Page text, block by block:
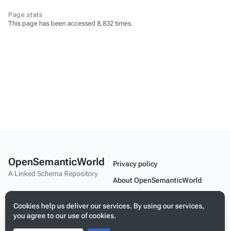
Page stats
This page has been accessed 8,832 times.
Cookies help us deliver our services. By using our services,
you agree to our use of cookies.
OpenSemanticWorld
A Linked Schema Repository
Privacy policy
About OpenSemanticWorld
Mobile view